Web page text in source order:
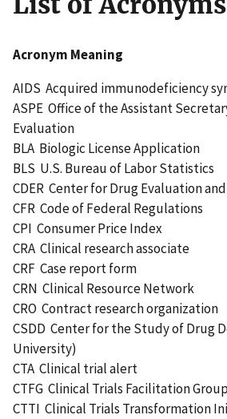
Acronym Meaning
AIDS Acquired immunodeficiency
ASPE Office of the Assistant
Evaluation
BLA Biologic License Application
BLS U.S. Bureau of Labor Statistics
CDER Center for Drug Evaluation
CFR Code of Federal Regulations
CPI Consumer Price Index
CRA Clinical research associate
CRF Case report form
CRN Clinical Resource Network
CRO Contract research organization
CSDD Center for the Study of Drug
University)
CTA Clinical trial alert
CTFG Clinical Trials Facilitation Group
CTTI Clinical Trials Transformation